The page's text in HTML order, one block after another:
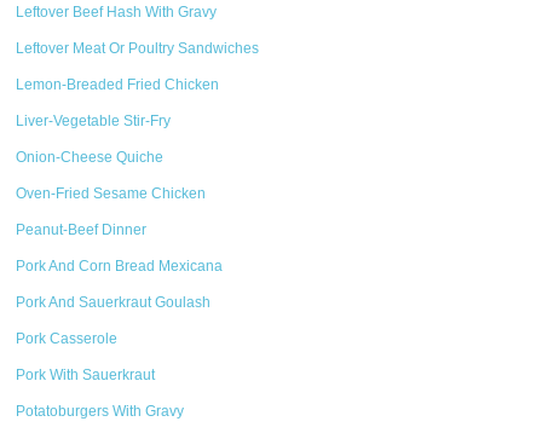
Leftover Beef Hash With Gravy
Leftover Meat Or Poultry Sandwiches
Lemon-Breaded Fried Chicken
Liver-Vegetable Stir-Fry
Onion-Cheese Quiche
Oven-Fried Sesame Chicken
Peanut-Beef Dinner
Pork And Corn Bread Mexicana
Pork And Sauerkraut Goulash
Pork Casserole
Pork With Sauerkraut
Potatoburgers With Gravy